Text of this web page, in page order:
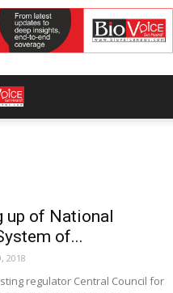
up of National
of...
2018
regulator Central Council for